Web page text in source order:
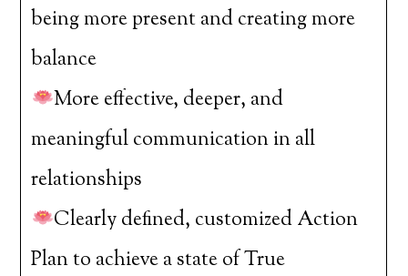
being more present and creating more
balance
More effective, deeper, and
meaningful communication in all
relationships
Clearly defined, customized Action
Plan to achieve a state of True